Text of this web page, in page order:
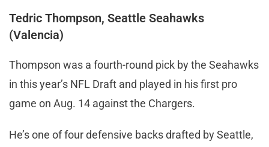
Tedric Thompson, Seattle Seahawks
(Valencia)
Thompson was a fourth-round pick by the Seahawks
in this year’s NFL Draft and played in his first pro
game on Aug. 14 against the Chargers.
He’s one of four defensive backs drafted by Seattle,